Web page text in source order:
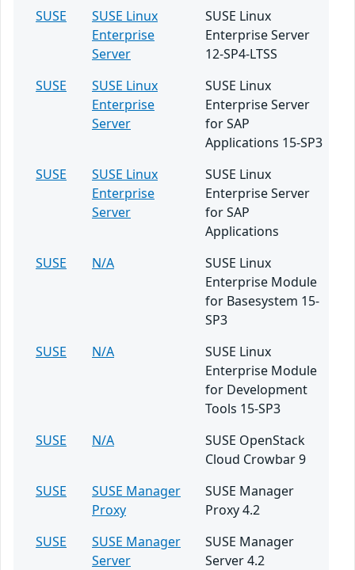
SUSE
SUSE Linux
Enterprise
Server
SUSE Linux
Enterprise Server
12-SP4-LTSS
SUSE
SUSE Linux
Enterprise
Server
SUSE Linux
Enterprise Server
for SAP
Applications 15-SP3
SUSE
SUSE Linux
Enterprise
Server
SUSE Linux
Enterprise Server
for SAP
Applications
SUSE
N/A
SUSE Linux
Enterprise Module
for Basesystem 15-
SP3
SUSE
N/A
SUSE Linux
Enterprise Module
for Development
Tools 15-SP3
SUSE
N/A
SUSE OpenStack
Cloud Crowbar 9
SUSE
SUSE Manager
Proxy
SUSE Manager
Proxy 4.2
SUSE
SUSE Manager
Server
SUSE Manager
Server 4.2